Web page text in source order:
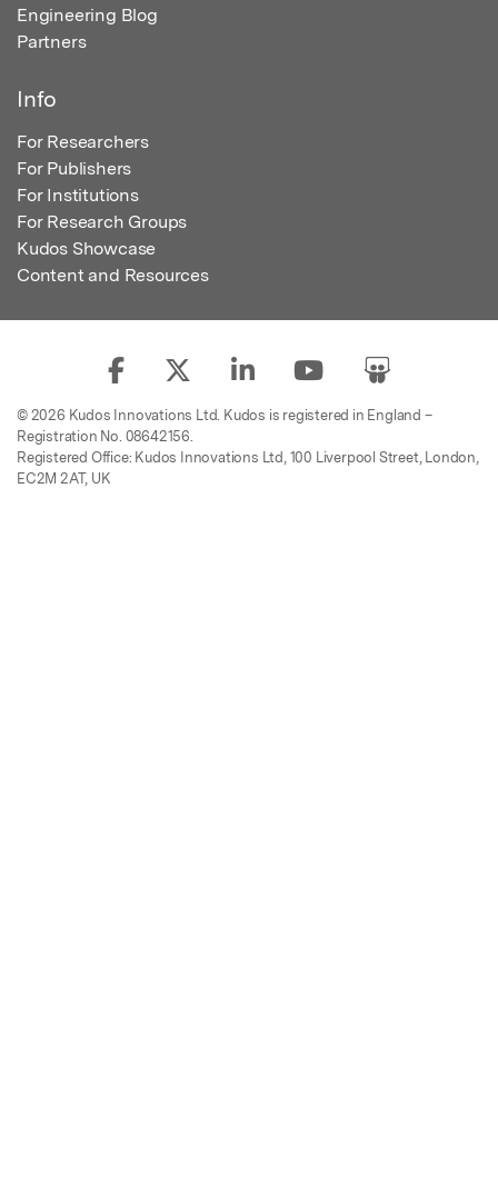
Engineering Blog
Partners
Info
For Researchers
For Publishers
For Institutions
For Research Groups
Kudos Showcase
Content and Resources
© 2026 Kudos Innovations Ltd. Kudos is registered in England –
Registration No. 08642156.
Registered Office: Kudos Innovations Ltd, 100 Liverpool Street, London,
EC2M 2AT, UK